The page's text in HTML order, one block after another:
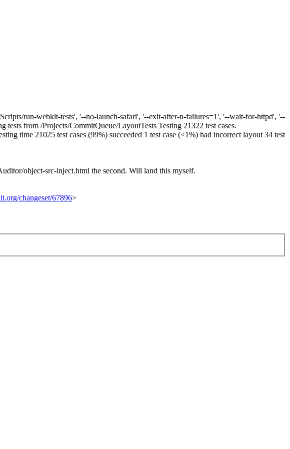
run-webkit-tests', '--no-launch-safari', '--exit-after-n-failures=1', '--wait-for-httpd', '--
from /Projects/CommitQueue/LayoutTests Testing 21322 test cases.
time 21025 test cases (99%) succeeded 1 test case (<1%) had incorrect layout 34 test
object-src-inject.html the second. Will land this myself.
changeset/67896>